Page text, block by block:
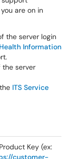
are on in
the server login
Health Information
the server
ITS Service
Key (ex:
customer-